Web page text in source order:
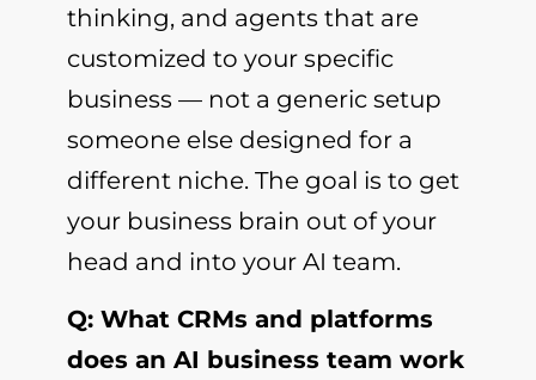
thinking, and agents that are
customized to your specific
business — not a generic setup
someone else designed for a
different niche. The goal is to get
your business brain out of your
head and into your AI team.
Q: What CRMs and platforms
does an AI business team work